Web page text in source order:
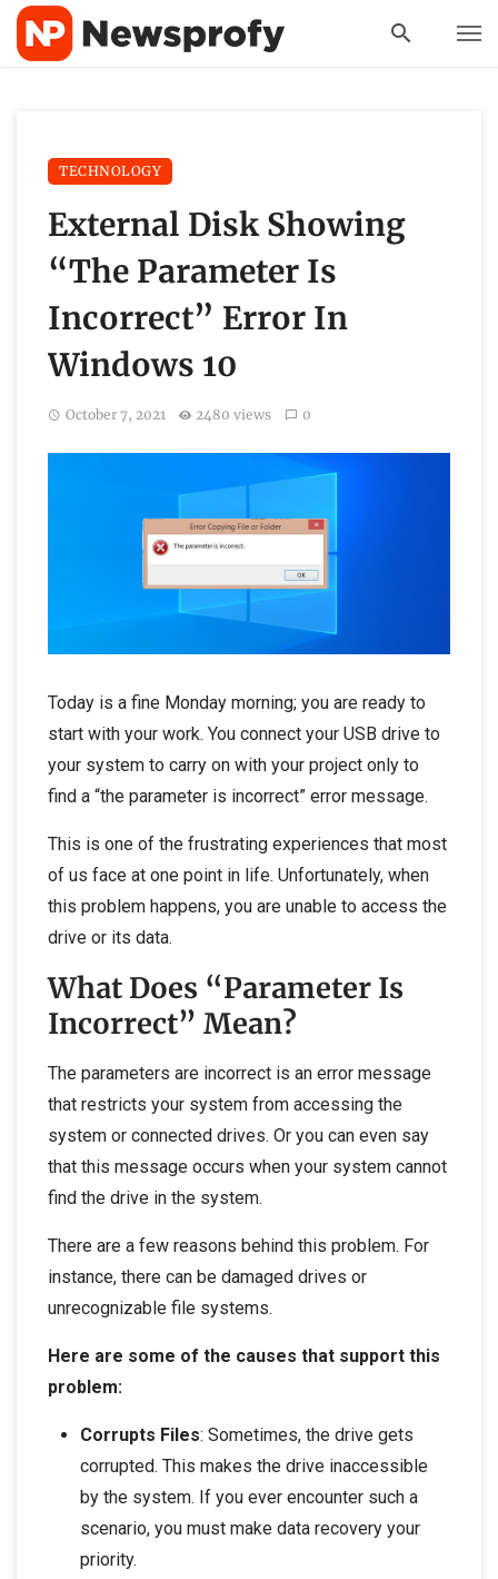
TECHNOLOGY
External Disk Showing
“The Parameter Is
Incorrect” Error In
Windows 10
October 7, 2021 2480 views 0
Today is a fine Monday morning; you are ready to
start with your work. You connect your USB drive to
your system to carry on with your project only to
find a “the parameter is incorrect” error message.
This is one of the frustrating experiences that most
of us face at one point in life. Unfortunately, when
this problem happens, you are unable to access the
drive or its data.
What Does “Parameter Is
Incorrect” Mean?
The parameters are incorrect is an error message
that restricts your system from accessing the
system or connected drives. Or you can even say
that this message occurs when your system cannot
find the drive in the system.
There are a few reasons behind this problem. For
instance, there can be damaged drives or
unrecognizable file systems.
Here are some of the causes that support this
problem:
Corrupts Files: Sometimes, the drive gets
corrupted. This makes the drive inaccessible
by the system. If you ever encounter such a
scenario, you must make data recovery your
priority.